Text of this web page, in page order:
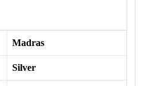
Madras
Silver